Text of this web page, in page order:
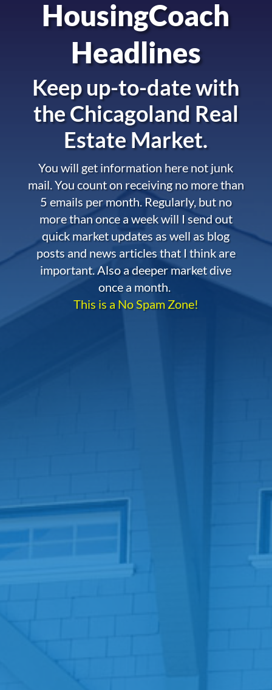
HousingCoach
Headlines
Keep up-to-date with
theChicagoland Real
Estate Market.
You will get information here not junk
mail. You count on receiving no more than
5 emails per month. Regularly, but no
more than once a week will I send out
quick market updates as well as blog
posts and news articles that I think are
important. Also a deeper market dive
once a month.
This is a No Spam Zone!